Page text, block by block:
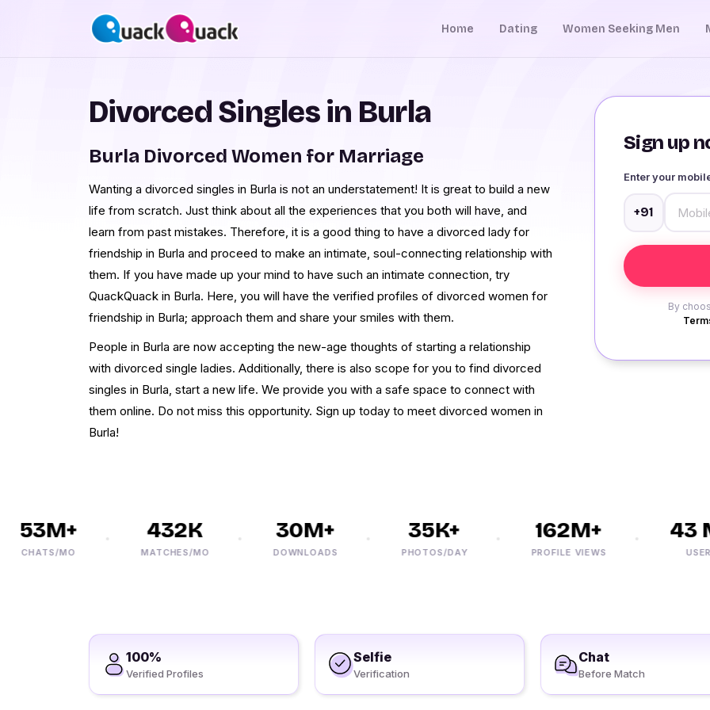
Home Dating Women Seeking Men
Sign up
Enter your
+91
By
Divorced Singles in Burla
Burla Divorced Women for Marriage
Wanting a divorced singles in Burla is not an understatement! It is great to build a new
life from scratch. Just think about all the experiences that you both will have, and
learn from past mistakes. Therefore, it is a good thing to have a divorced lady for
friendship in Burla and proceed to make an intimate, soul-connecting relationship with
them. If you have made up your mind to have such an intimate connection, try
QuackQuack in Burla. Here, you will have the verified profiles of divorced women for
friendship in Burla; approach them and share your smiles with them.
People in Burla are now accepting the new-age thoughts of starting a relationship
with divorced single ladies. Additionally, there is also scope for you to find divorced
singles in Burla, start a new life. We provide you with a safe space to connect with
them online. Do not miss this opportunity. Sign up today to meet divorced women in
Burla!
CHATS/MO
432K
MATCHES/MO
30M+
DOWNLOADS
35K+
PHOTOS/DAY
162M+
PROFILE VIEWS
43
USERS
100%
Verified Profiles
Selfie
Verification
Chat
Before Match